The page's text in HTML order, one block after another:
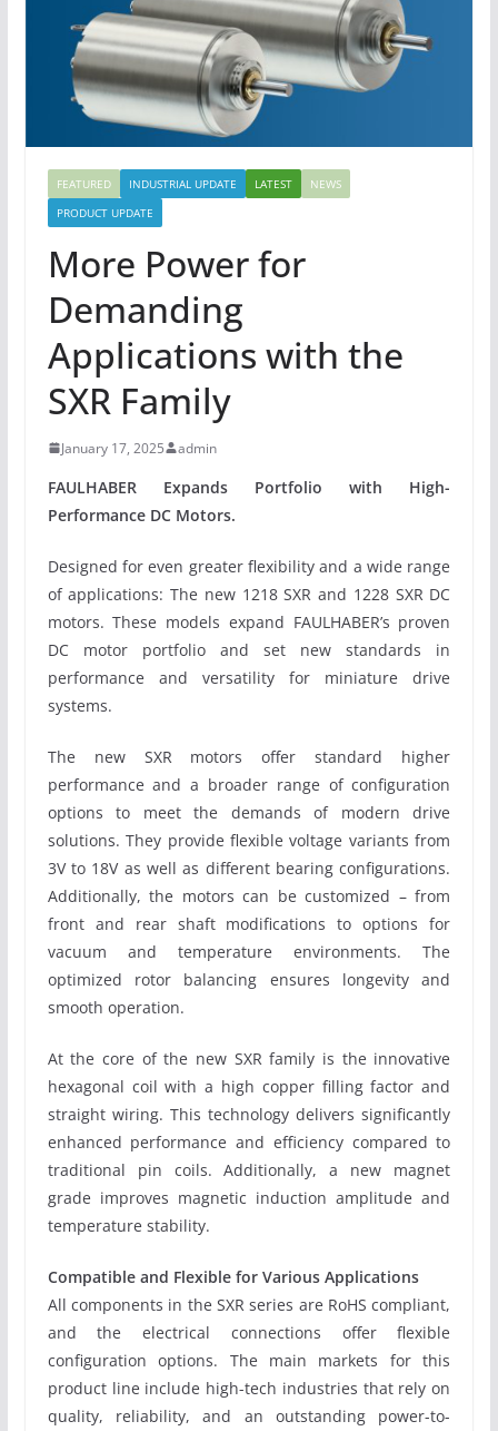
FEATURED INDUSTRIAL UPDATE LATEST
NEWS
PRODUCT UPDATE
More Power for
Demanding
Applications with the
SXR Family
January 17, 2025 admin
FAULHABER Expands Portfolio with High-
Performance DC Motors.
Designed for even greater flexibility and a wide range
of applications: The new 1218 SXR and 1228 SXR DC
motors. These models expand FAULHABER’s proven
DC motor portfolio and set new standards in
performance and versatility for miniature drive
systems.
The new SXR motors offer standard higher
performance and a broader range of configuration
options to meet the demands of modern drive
solutions. They provide flexible voltage variants from
3V to 18V as well as different bearing configurations.
Additionally, the motors can be customized – from
front and rear shaft modifications to options for
vacuum and temperature environments. The
optimized rotor balancing ensures longevity and
smooth operation.
At the core of the new SXR family is the innovative
hexagonal coil with a high copper filling factor and
straight wiring. This technology delivers significantly
enhanced performance and efficiency compared to
traditional pin coils. Additionally, a new magnet
grade improves magnetic induction amplitude and
temperature stability.
Compatible and Flexible for Various Applications
All components in the SXR series are RoHS compliant,
and the electrical connections offer flexible
configuration options. The main markets for this
product line include high-tech industries that rely on
quality, reliability, and an outstanding power-to-